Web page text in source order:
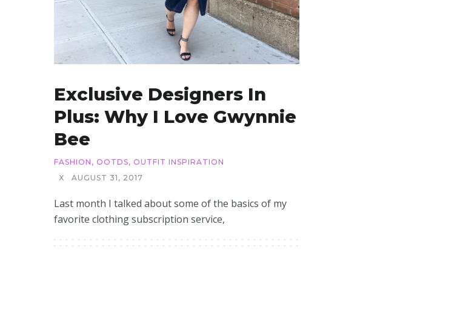
Exclusive Designers In
Plus: Why I Love Gwynnie
Bee
FASHION , OOTDS, OUTFIT INSPIRATION
X
AUGUST 31, 2017
Last month I talked about some of the basics of my
favorite clothing subscription service,